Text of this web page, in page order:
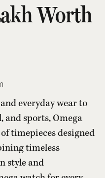
Worth
everyday wear to
and sports, Omega
timepieces designed
timeless
style and